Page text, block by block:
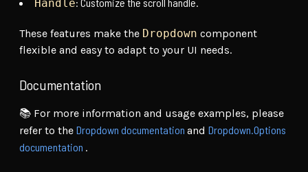
Handle
These features make the Dropdown component
flexible and easy to adapt to your UI needs.
Documentation
📚 For more information and usage examples, please
refer to the Dropdown documentation and Dropdown.Options
documentation .